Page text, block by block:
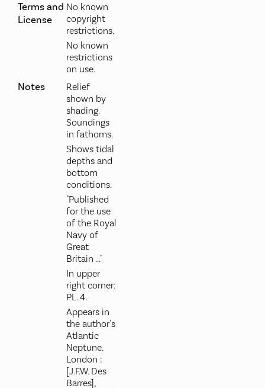
Terms and
License
No known
copyright
restrictions.
No known
restrictions
on use.
Notes
Relief
shown by
shading.
Soundings
in fathoms.
Shows tidal
depths and
bottom
conditions.
"Published
for the use
of the Royal
Navy of
Great
Britain ..."
In upper
right corner:
PL. 4.
Appears in
the author's
Atlantic
Neptune.
London :
[J.F.W. Des
Barres],